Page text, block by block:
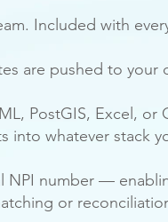
Included with
are pushed to your
PostGIS, Excel, or
whatever stack
NPI number —
or